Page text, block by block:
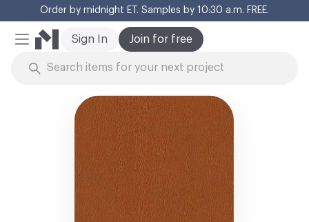
Order by midnight ET. Samples by 10:30 a.m. FREE.
Mobile Menu
Join for free
Sign In